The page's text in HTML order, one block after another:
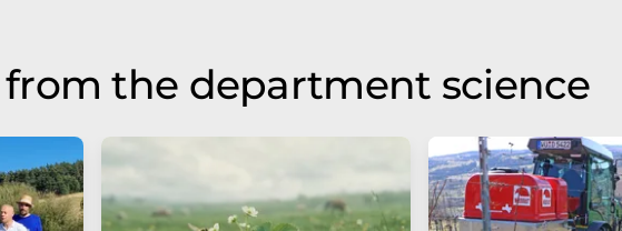
the department science